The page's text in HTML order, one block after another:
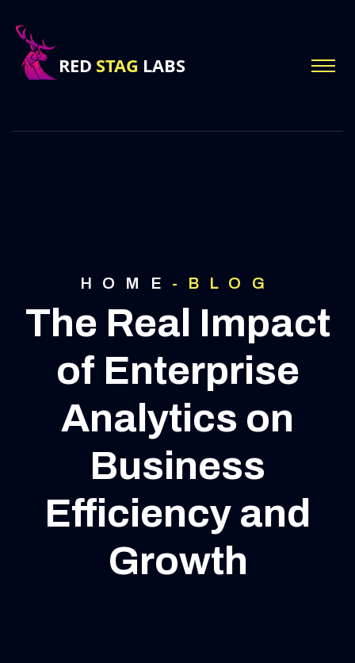
HOME - BLOG
The Real Impact
of Enterprise
Analytics on
Business
Efficiency and
Growth